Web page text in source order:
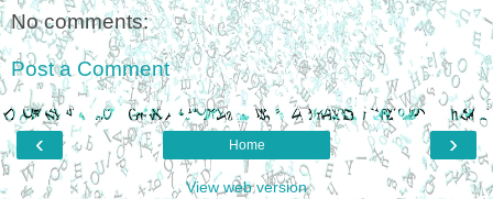
No comments:
Post a Comment
‹ ›
Home
View web version